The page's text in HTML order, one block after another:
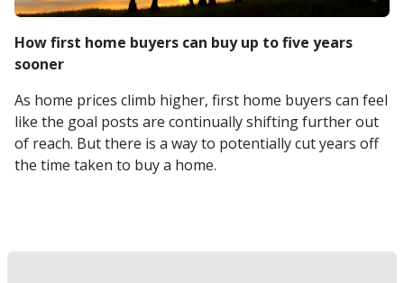
How first home buyers can buy up to five years
sooner
As home prices climb higher, first home buyers can feel
like the goal posts are continually shifting further out
of reach. But there is a way to potentially cut years off
the time taken to buy a home.